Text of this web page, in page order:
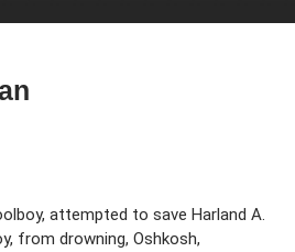
attempted to save Harland A.
from drowning, Oshkosh,